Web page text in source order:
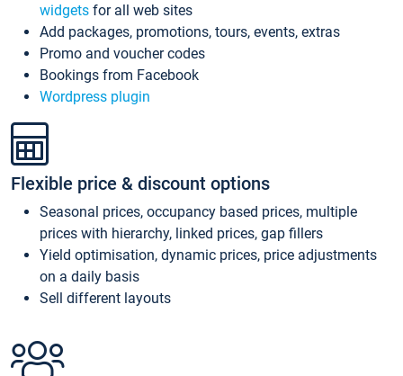
widgets for all web sites
Add packages, promotions, tours, events, extras
Promo and voucher codes
Bookings from Facebook
Wordpress plugin
Flexible price & discount options
Seasonal prices, occupancy based prices, multiple
prices with hierarchy, linked prices, gap fillers
Yield optimisation, dynamic prices, price adjustments
on a daily basis
Sell different layouts